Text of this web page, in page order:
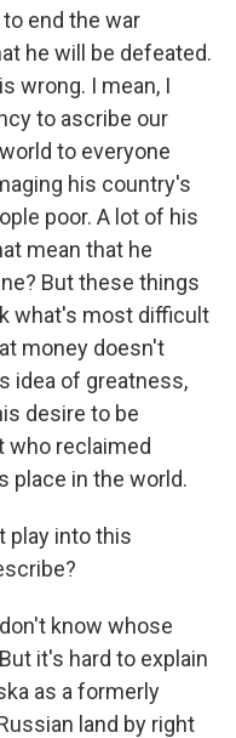
to end the war
he will be defeated.
wrong. I mean, I
to ascribe our
to everyone
his country's
poor. A lot of his
mean that he
But these things
what's most difficult
money doesn't
idea of greatness,
desire to be
who reclaimed
place in the world.
play into this
know whose
it's hard to explain
as a formerly
land by right